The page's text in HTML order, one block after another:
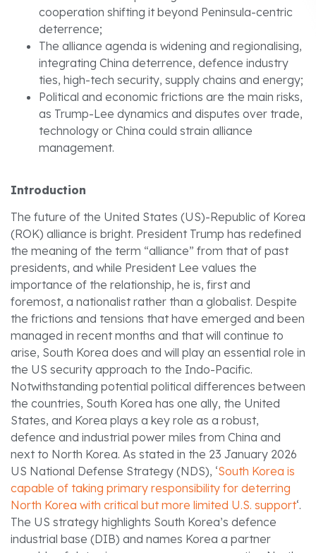
cooperation shifting it beyond Peninsula-centric
deterrence;
The alliance agenda is widening and regionalising,
integrating China deterrence, defence industry
ties, high-tech security, supply chains and energy;
Political and economic frictions are the main risks,
as Trump-Lee dynamics and disputes over trade,
technology or China could strain alliance
management.
Introduction
The future of the United States (US)-Republic of Korea
(ROK) alliance is bright. President Trump has redefined
the meaning of the term “alliance” from that of past
presidents, and while President Lee values the
importance of the relationship, he is, first and
foremost, a nationalist rather than a globalist. Despite
the frictions and tensions that have emerged and been
managed in recent months and that will continue to
arise, South Korea does and will play an essential role in
the US security approach to the Indo-Pacific.
Notwithstanding potential political differences between
the countries, South Korea has one ally, the United
States, and Korea plays a key role as a robust,
defence and industrial power miles from China and
next to North Korea. As stated in the 23 January 2026
US National Defense Strategy (NDS), ‘South Korea is
capable of taking primary responsibility for deterring
North Korea with critical but more limited U.S. support‘.
The US strategy highlights South Korea’s defence
industrial base (DIB) and names Korea a partner